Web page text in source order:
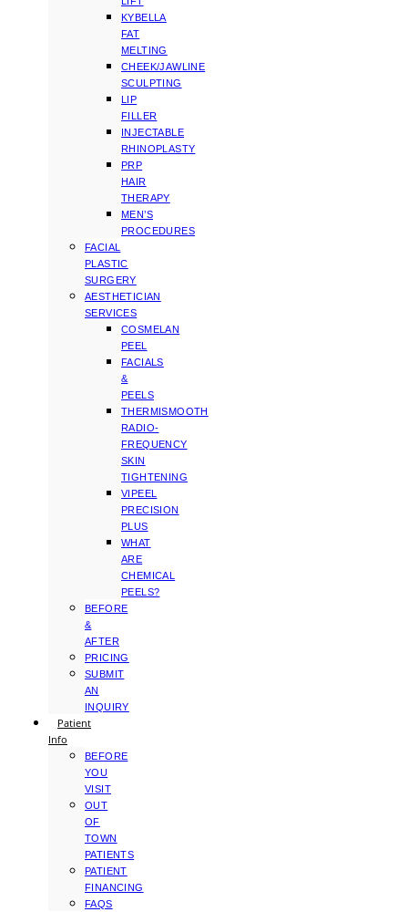
KYBELLA
FAT
MELTING
CHEEK/JAWLINE
SCULPTING
LIP
FILLER
INJECTABLE
RHINOPLASTY
PRP
HAIR
THERAPY
MEN’S
PROCEDURES
FACIAL
PLASTIC
SURGERY
AESTHETICIAN
SERVICES
COSMELAN
PEEL
FACIALS
&
PEELS
THERMISMOOTH
RADIO-
FREQUENCY
SKIN
TIGHTENING
VIPEEL
PRECISION
PLUS
WHAT
ARE
CHEMICAL
PEELS?
BEFORE
&
AFTER
PRICING
SUBMIT
AN
INQUIRY
Patient
Info
BEFORE
YOU
VISIT
OUT
OF
TOWN
PATIENTS
PATIENT
FINANCING
FAQS